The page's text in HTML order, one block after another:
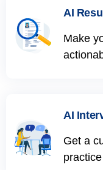
AI
Make
AI
Get a